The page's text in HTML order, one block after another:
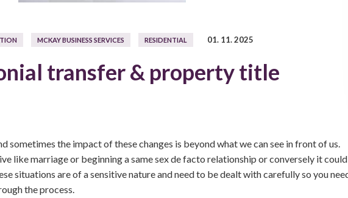
MCKAY BUSINESS SERVICES RESIDENTIAL 01. 11. 2025
transfer & property title
sometimes the impact of these changes is beyond what we can see in front of us.
like marriage or beginning a same sex de facto relationship or conversely it could
situations are of a sensitive nature and need to be dealt with carefully so you
the process.